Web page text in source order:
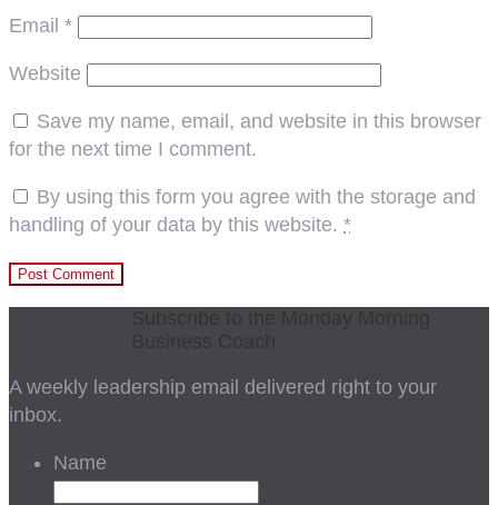
Email *
Website
Save my name, email, and website in this browser
for the next time I comment.
By using this form you agree with the storage and
handling of your data by this website. *
A weekly leadership email delivered right to your
inbox.
Name